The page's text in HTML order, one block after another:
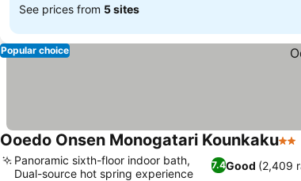
See prices from 5 sites
Popular choice
Ooedo Onsen Monogatari Kounkaku2
7.4Good (2,409
Panoramic sixth-floor indoor bath,
Dual-source hot spring experience